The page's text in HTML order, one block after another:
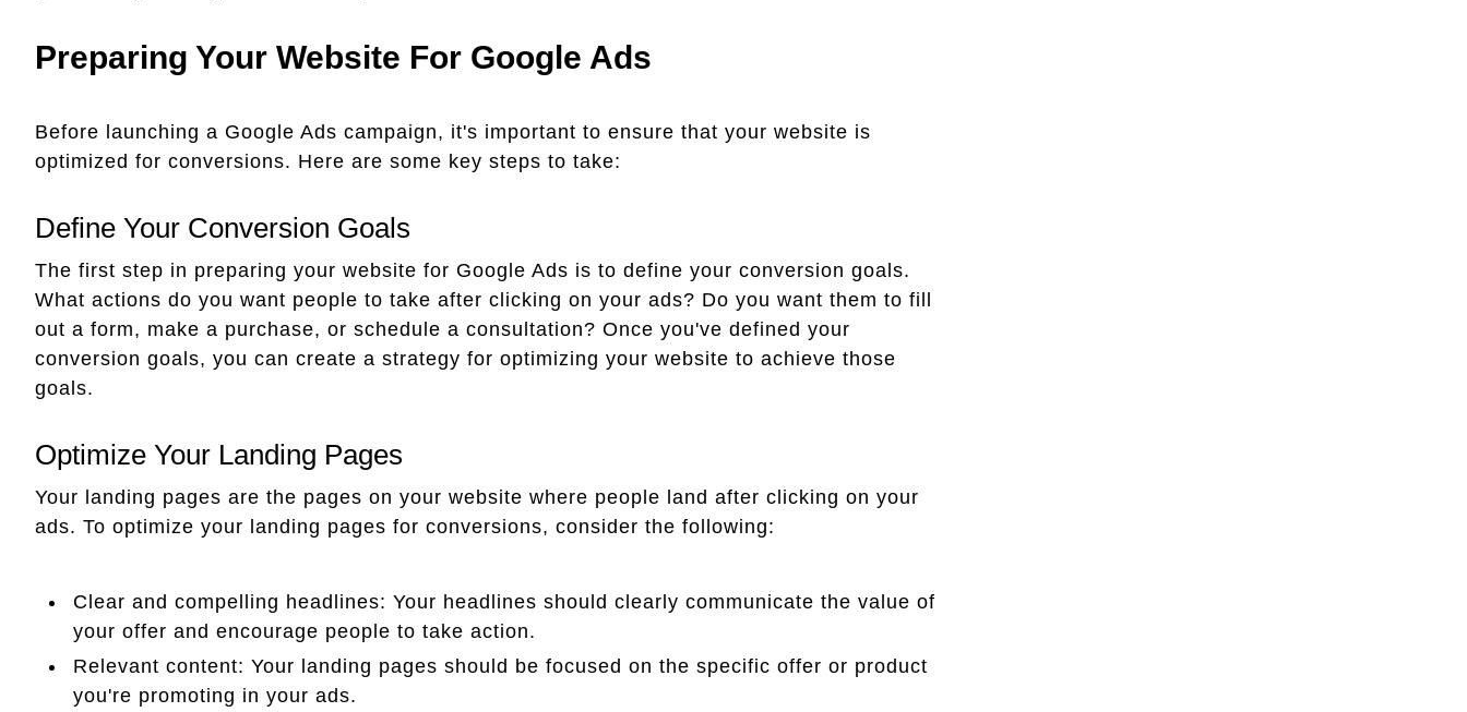
Preparing Your Website For Google Ads
Before launching a Google Ads campaign, it's important to ensure that your website is
optimized for conversions. Here are some key steps to take:
Define Your Conversion Goals
The first step in preparing your website for Google Ads is to define your conversion goals.
What actions do you want people to take after clicking on your ads? Do you want them to fill
out a form, make a purchase, or schedule a consultation? Once you've defined your
conversion goals, you can create a strategy for optimizing your website to achieve those
goals.
Optimize Your Landing Pages
Your landing pages are the pages on your website where people land after clicking on your
ads. To optimize your landing pages for conversions, consider the following:
Clear and compelling headlines: Your headlines should clearly communicate the value of
your offer and encourage people to take action.
Relevant content: Your landing pages should be focused on the specific offer or product
you're promoting in your ads.